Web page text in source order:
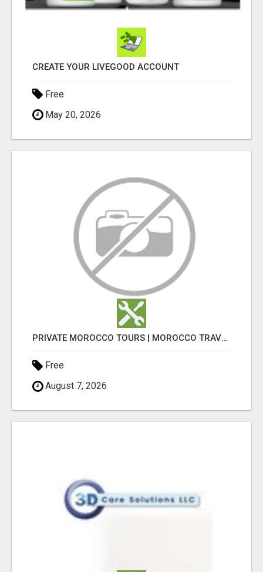
CREATE YOUR LIVEGOOD ACCOUNT
Free
May 20, 2026
PRIVATE MOROCCO TOURS | MOROCCO TRAVEL GUIDE | CULTURAL TOURS MOROCCO
Free
August 7, 2026